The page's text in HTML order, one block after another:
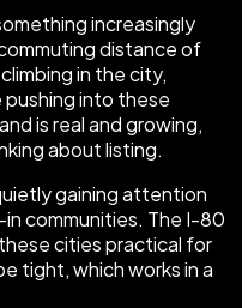
increasingly
distance of
in the city,
into these
is real and growing,
about listing.
gaining attention
communities. The I-80
cities practical for
tight, which works in a